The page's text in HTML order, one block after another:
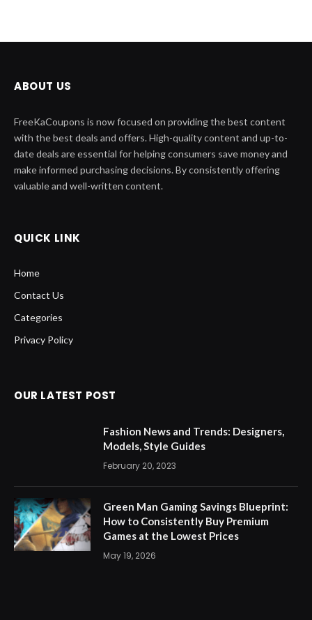
ABOUT US
FreeKaCoupons is now focused on providing the best content
with the best deals and offers. High-quality content and up-to-
date deals are essential for helping consumers save money and
make informed purchasing decisions. By consistently offering
valuable and well-written content.
QUICK LINK
Home
Contact Us
Categories
Privacy Policy
OUR LATEST POST
Fashion News and Trends: Designers,
Models, Style Guides
February 20, 2023
Green Man Gaming Savings Blueprint:
How to Consistently Buy Premium
Games at the Lowest Prices
May 19, 2026